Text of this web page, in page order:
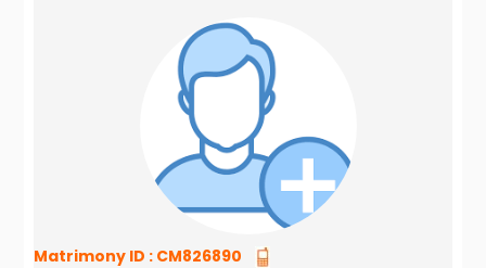
Matrimony ID : CM826890